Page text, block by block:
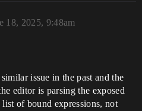
18, 2025, 9:48am
issue in the past and the
editor is parsing the exposed
of bound expressions, not